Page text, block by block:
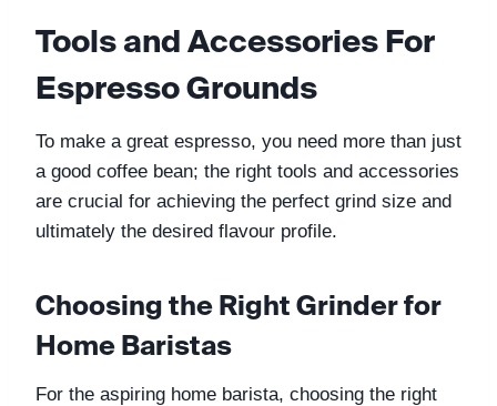
Tools and Accessories For
Espresso Grounds
To make a great espresso, you need more than just
a good coffee bean; the right tools and accessories
are crucial for achieving the perfect grind size and
ultimately the desired flavour profile.
Choosing the Right Grinder for
Home Baristas
For the aspiring home barista, choosing the right